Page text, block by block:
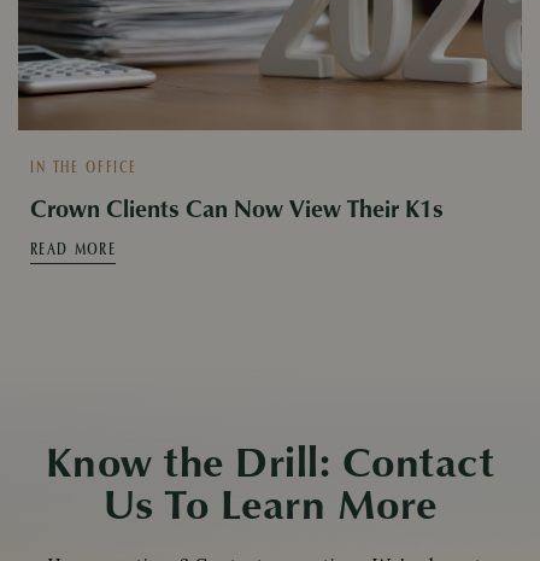
IN THE OFFICE
Crown Clients Can Now View Their K1s
READ MORE
Know the Drill: Contact
Us To Learn More